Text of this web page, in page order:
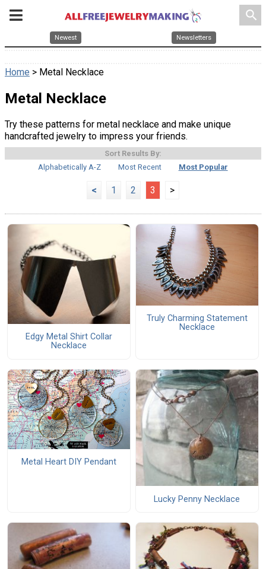
search
Newest Newsletters
Home > Metal Necklace
Metal Necklace
Try these patterns for metal necklace and make unique
handcrafted jewelry to impress your friends.
Sort Results By:
Alphabetically A-Z
Most Recent Most Popular
< 1 2 3 >
Edgy Metal Shirt Collar
Necklace
Truly Charming Statement
Necklace
Metal Heart DIY Pendant
Lucky Penny Necklace